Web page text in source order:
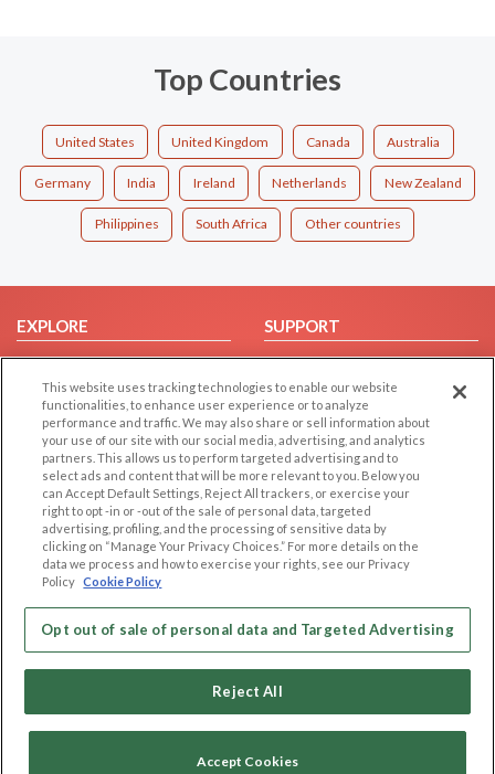
Top Countries
United States United Kingdom Canada Australia
Germany India Ireland Netherlands New Zealand
Philippines South Africa Other countries
EXPLORE
Browse by Category
Browse by Country
Dating Blog
Forum/Topic
SUPPORT
Help/FAQ
Contact Us
LEGAL
Cookie Privacy
Privacy Policy
Terms of use
Code of Conduct
OTHER PLATFORMS
Follow Us on
This website uses tracking technologies to enable our website
functionalities, to enhance user experience or to analyze
performance and traffic. We may also share or sell information about
your use of our site with our social media, advertising, and analytics
partners. This allows us to perform targeted advertising and to
select ads and content that will be more relevant to you. Below you
can Accept Default Settings, Reject All trackers, or exercise your
right to opt -in or -out of the sale of personal data, targeted
advertising, profiling, and the processing of sensitive data by
clicking on “Manage Your Privacy Choices.” For more details on the
data we process and how to exercise your rights, see our Privacy
Policy Cookie Policy
Opt out of sale of personal data and Targeted Advertising
Reject All
Accept Cookies